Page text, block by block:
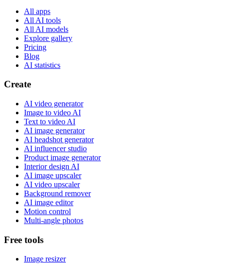
All apps
All AI tools
All AI models
Explore gallery
Pricing
Blog
AI statistics
Create
AI video generator
Image to video AI
Text to video AI
AI image generator
AI headshot generator
AI influencer studio
Product image generator
Interior design AI
AI image upscaler
AI video upscaler
Background remover
AI image editor
Motion control
Multi-angle photos
Free tools
Image resizer